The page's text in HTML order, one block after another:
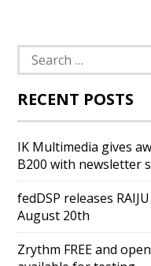
Search
for:
RECENT POSTS
IK Multimedia gives
B200 with newsletter
fedDSP releases
August 20th
Zrythm FREE and